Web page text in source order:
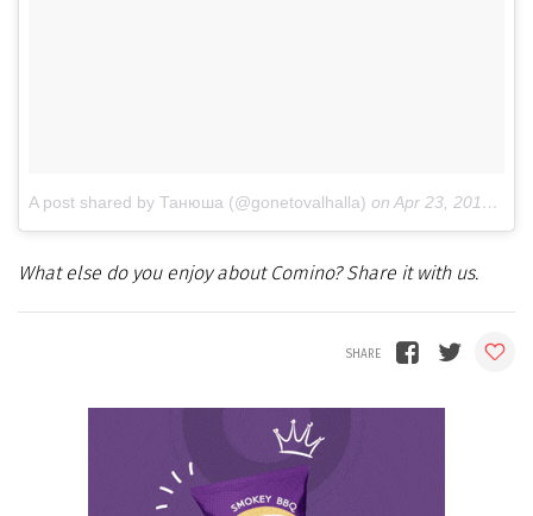
A post shared by Танюша (@gonetovalhalla) on Apr 23, 2018 at 12:14am PDT
What else do you enjoy about Comino? Share it with us.